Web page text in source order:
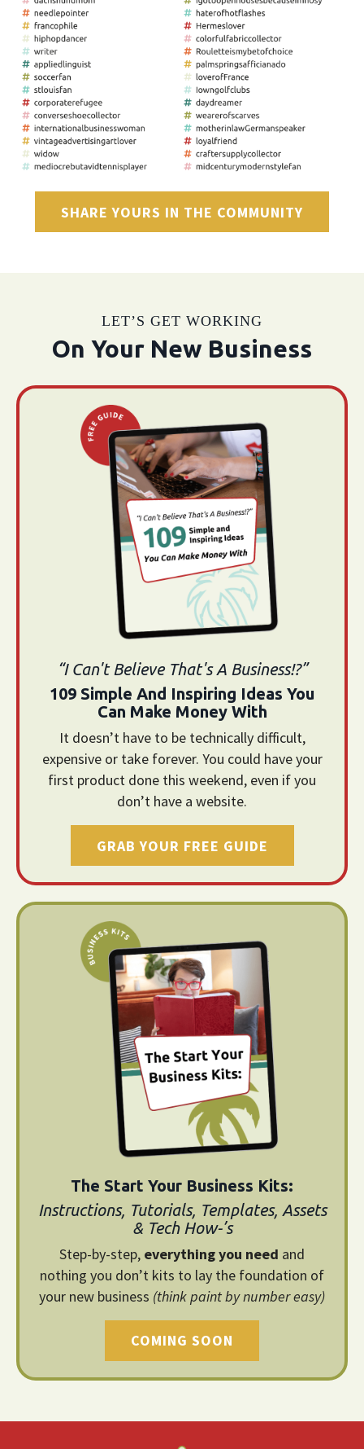
SHARE YOURS IN THE COMMUNITY
LET’S GET WORKING
On Your New Business
“I Can't Believe That's A Business!?”
109 Simple And Inspiring Ideas You
Can Make Money With
It doesn’t have to be technically difficult,
expensive or take forever. You could have your
first product done this weekend, even if you
don’t have a website.
GRAB YOUR FREE GUIDE
The Start Your Business Kits:
Instructions, Tutorials, Templates, Assets
& Tech How-’s
Step-by-step, everything you need and
nothing you don’t kits to lay the foundation of
your new business (think paint by number easy)
COMING SOON